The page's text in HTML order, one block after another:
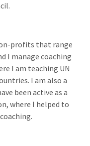
profits that range
I manage coaching
I am teaching UN
I am also a
been active as a
where I helped to